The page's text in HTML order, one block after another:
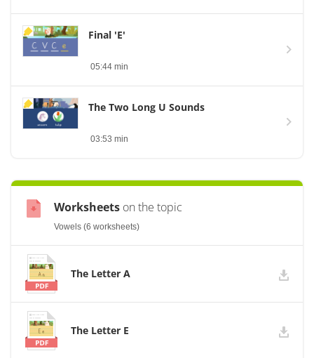
Final 'E'
05:44 min
The Two Long U Sounds
03:53 min
Worksheets on the topic
Vowels (6 worksheets)
The Letter A
The Letter E